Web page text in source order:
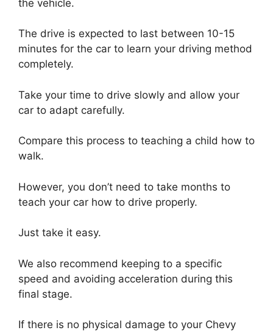
the vehicle.
The drive is expected to last between 10-15
minutes for the car to learn your driving method
completely.
Take your time to drive slowly and allow your
car to adapt carefully.
Compare this process to teaching a child how to
walk.
However, you don’t need to take months to
teach your car how to drive properly.
Just take it easy.
We also recommend keeping to a specific
speed and avoiding acceleration during this
final stage.
If there is no physical damage to your Chevy